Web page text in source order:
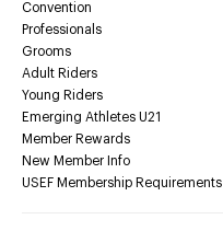
Convention
Professionals
Grooms
Adult Riders
Young Riders
Emerging Athletes U21
Member Rewards
New Member Info
USEF Membership Requirements